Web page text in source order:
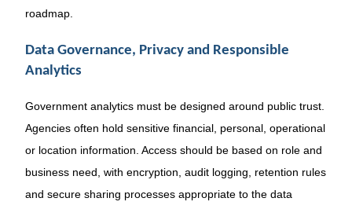
roadmap.
Data Governance, Privacy and Responsible
Analytics
Government analytics must be designed around public trust.
Agencies often hold sensitive financial, personal, operational
or location information. Access should be based on role and
business need, with encryption, audit logging, retention rules
and secure sharing processes appropriate to the data